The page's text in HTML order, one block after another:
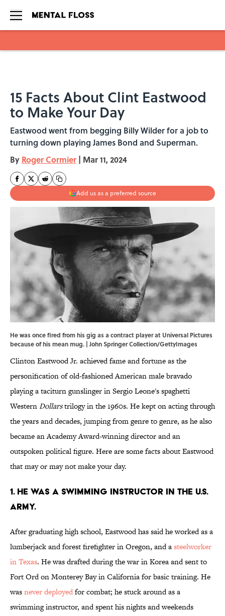
15 Facts About Clint Eastwood
to Make Your Day
Eastwood went from begging Billy Wilder for a job to
turning down playing James Bond and Superman.
By Roger Cormier | Mar 11, 2024
Add us as a preferred source
He was once fired from his gig as a contract player at Universal Pictures
because of his mean mug. | John Springer Collection/GettyImages
Clinton Eastwood Jr. achieved fame and fortune as the
personification of old-fashioned American male bravado
playing a taciturn gunslinger in Sergio Leone's spaghetti
WesternDollarstrilogy in the 1960s. He kept on acting through
the years and decades, jumping from genre to genre, as he also
became an Academy Award-winning director and an
outspoken political figure. Here are some facts about Eastwood
that may or may not make your day.
1. He was a swimming instructor in the U.S.
Army.
After graduating high school, Eastwood has said he worked as a
lumberjack and forest firefighter in Oregon, and asteelworker
in Texas. He was drafted during the war in Korea and sent to
Fort Ord on Monterey Bay in California for basic training. He
wasnever deployedfor combat; he stuck around as a
swimming instructor, and spent his nights and weekends